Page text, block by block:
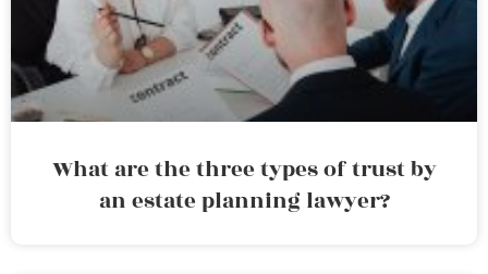
What are the three types of trust by
an estate planning lawyer?